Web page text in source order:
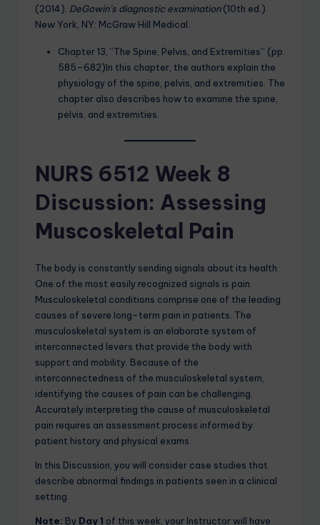
(2014). DeGowin’s diagnostic examination(10th ed.).
New York, NY: McGraw Hill Medical.
Chapter 13, “The Spine, Pelvis, and Extremities” (pp.
585–682)In this chapter, the authors explain the
physiology of the spine, pelvis, and extremities. The
chapter also describes how to examine the spine,
pelvis, and extremities.
NURS 6512 Week 8
Discussion: Assessing
Muscoskeletal Pain
The body is constantly sending signals about its health.
One of the most easily recognized signals is pain.
Musculoskeletal conditions comprise one of the leading
causes of severe long-term pain in patients. The
musculoskeletal system is an elaborate system of
interconnected levers that provide the body with
support and mobility. Because of the
interconnectedness of the musculoskeletal system,
identifying the causes of pain can be challenging.
Accurately interpreting the cause of musculoskeletal
pain requires an assessment process informed by
patient history and physical exams.
In this Discussion, you will consider case studies that
describe abnormal findings in patients seen in a clinical
setting.
Note: By Day 1 of this week, your Instructor will have